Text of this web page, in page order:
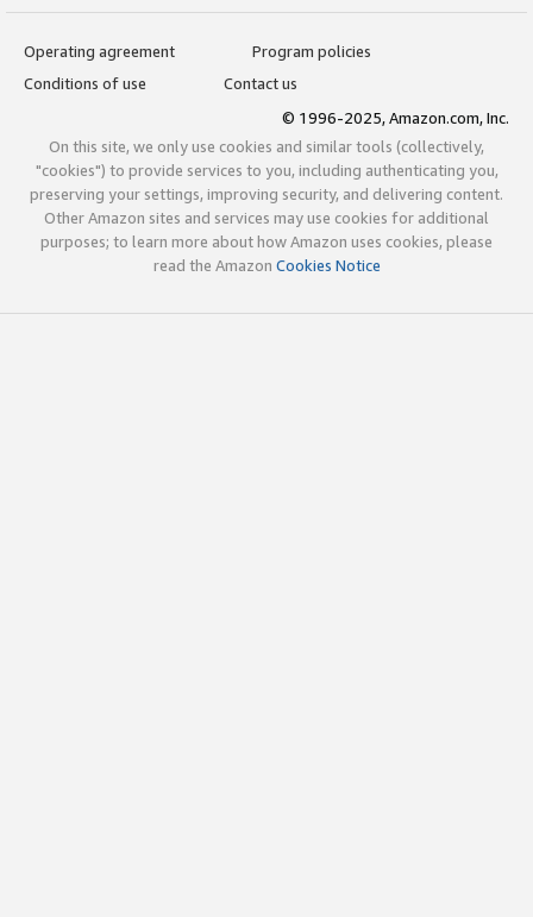
Operating agreement
Program policies
Conditions of use
Contact us
© 1996-2025, Amazon.com, Inc.
On this site, we only use cookies and similar tools (collectively,
"cookies") to provide services to you, including authenticating you,
preserving your settings, improving security, and delivering content.
Other Amazon sites and services may use cookies for additional
purposes; to learn more about how Amazon uses cookies, please
read the Amazon Cookies Notice